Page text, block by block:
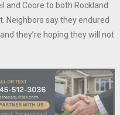
and Coore to both Rockland
Neighbors say they endured
they’re hoping they will not